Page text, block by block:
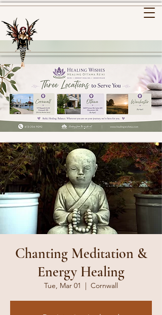
Chanting Meditation &
Energy Healing
Tue, Mar 01
  |
Cornwall